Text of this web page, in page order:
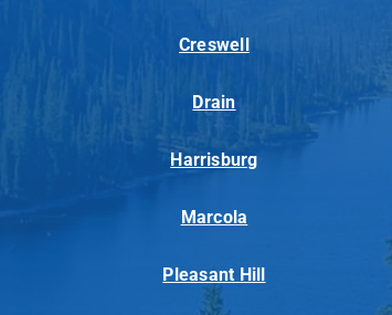
Creswell
Drain
Harrisburg
Marcola
Pleasant Hill